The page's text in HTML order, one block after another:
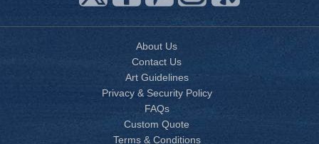
About Us
Contact Us
Art Guidelines
Privacy & Security Policy
FAQs
Custom Quote
Terms & Conditions